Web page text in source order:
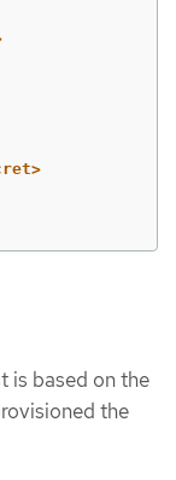
is based on the
the